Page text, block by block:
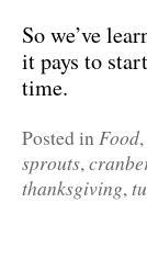
So we’ve
it pays to
time.
Posted inFood,
sprouts,
thanksgiving,